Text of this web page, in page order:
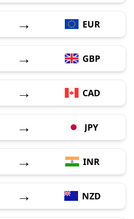
→ EUR
→ GBP
→ CAD
→ JPY
→ INR
→ NZD